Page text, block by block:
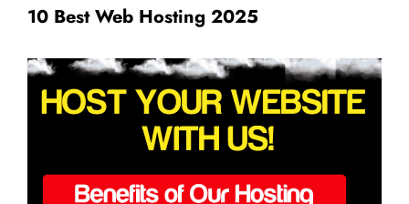
10 Best Web Hosting 2025